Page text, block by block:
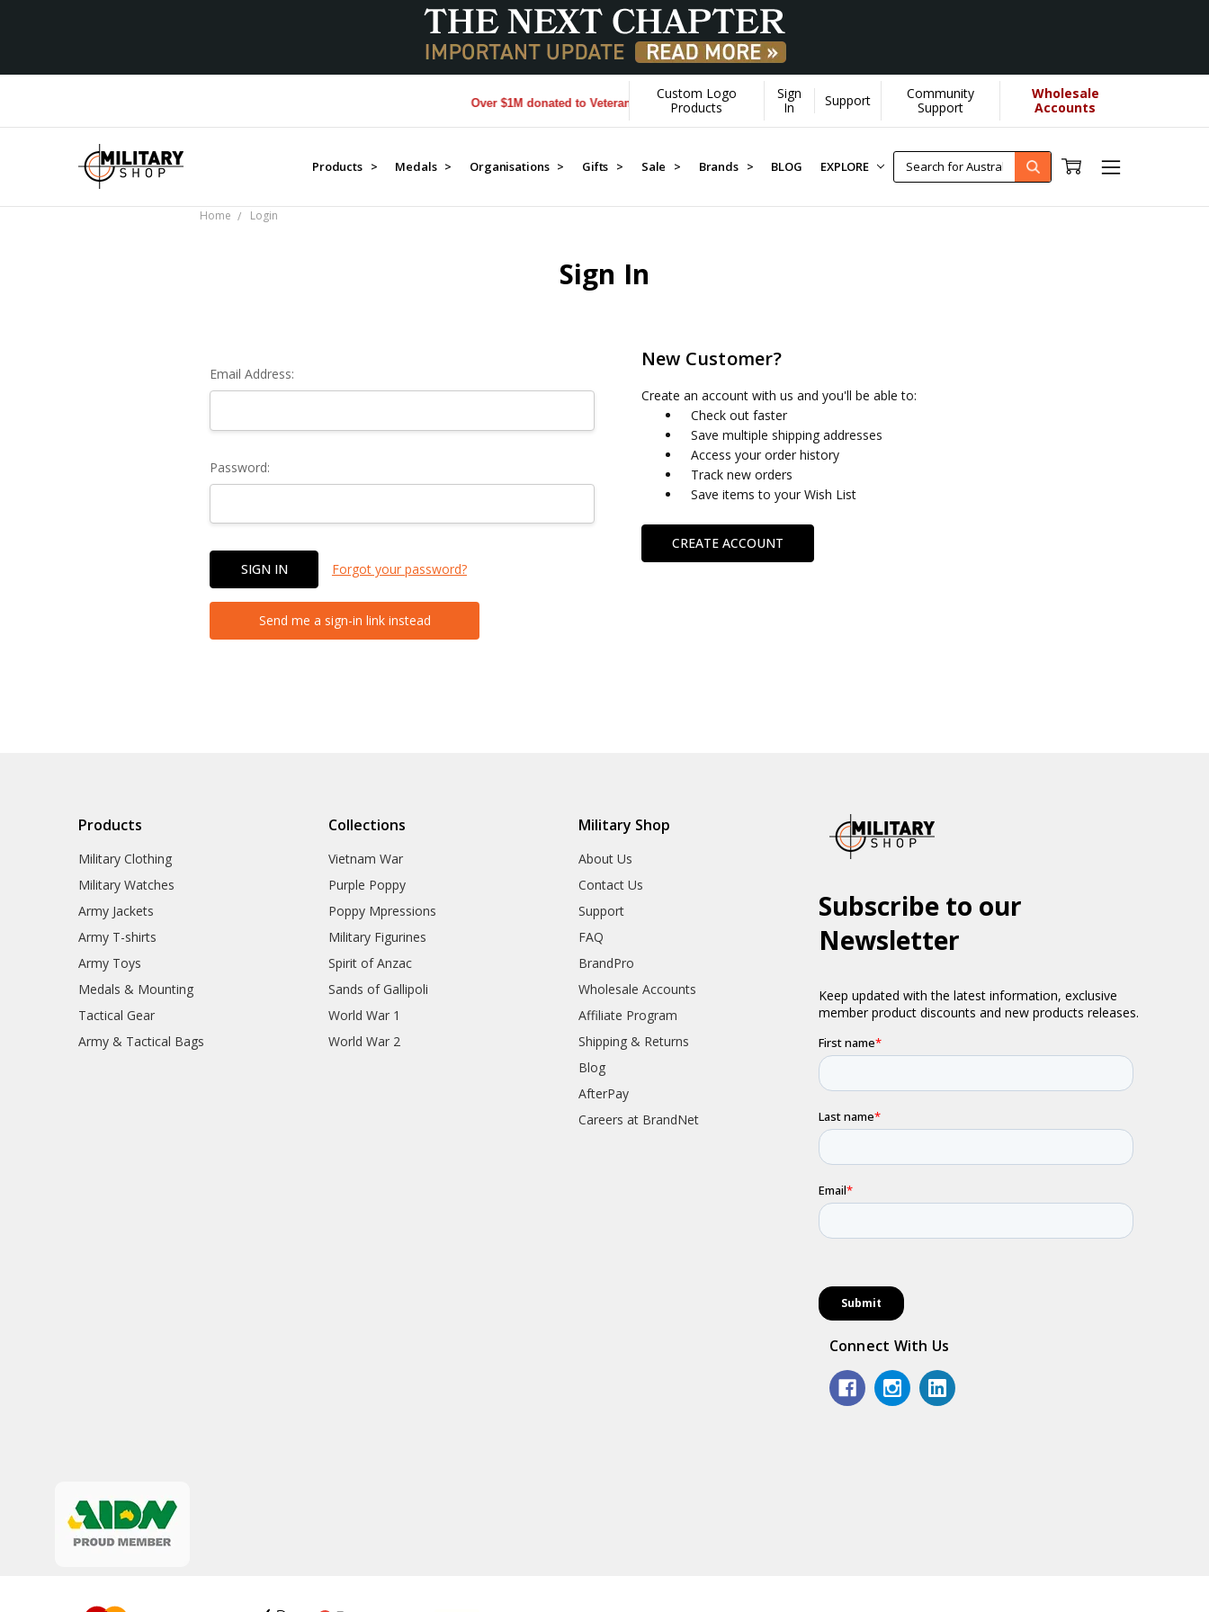
Over $1M donated to Veterans. Every Purchase made by YOU helps us donate more...[Learn More]
Custom Logo
Products
Sign
In
Support
Community
Support
Wholesale
Accounts
Products > Medals > Organisations > Gifts > Sale > Brands > BLOG EXPLORE
Home Login
Sign In
Email Address:
Password:
Forgot your password?
Send me a sign-in link instead
New Customer?
Create an account with us and you'll be able to:
Check out faster
Save multiple shipping addresses
Access your order history
Track new orders
Save items to your Wish List
CREATE ACCOUNT
Products
Military Clothing
Military Watches
Army Jackets
Army T-shirts
Army Toys
Medals & Mounting
Tactical Gear
Army & Tactical Bags
Collections
Vietnam War
Purple Poppy
Poppy Mpressions
Military Figurines
Spirit of Anzac
Sands of Gallipoli
World War 1
World War 2
Military Shop
About Us
Contact Us
Support
FAQ
BrandPro
Wholesale Accounts
Affiliate Program
Shipping & Returns
Blog
AfterPay
Careers at BrandNet
Connect With Us